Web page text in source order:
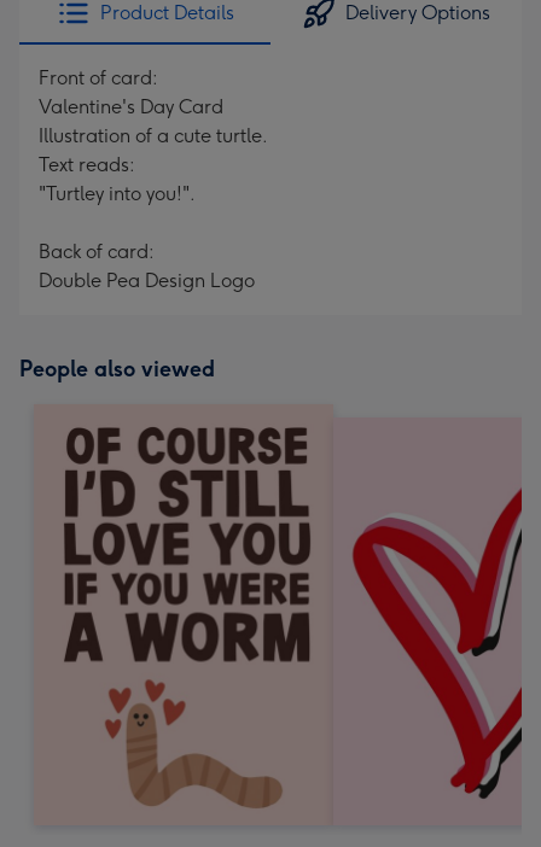
Product Details Delivery Options
Front of card:
Valentine's Day Card
Illustration of a cute turtle.
Text reads:
"Turtley into you!".
Back of card:
Double Pea Design Logo
People also viewed